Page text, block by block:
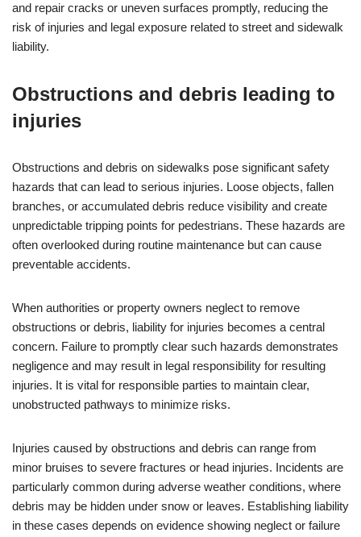
and repair cracks or uneven surfaces promptly, reducing the
risk of injuries and legal exposure related to street and sidewalk
liability.
Obstructions and debris leading to
injuries
Obstructions and debris on sidewalks pose significant safety
hazards that can lead to serious injuries. Loose objects, fallen
branches, or accumulated debris reduce visibility and create
unpredictable tripping points for pedestrians. These hazards are
often overlooked during routine maintenance but can cause
preventable accidents.
When authorities or property owners neglect to remove
obstructions or debris, liability for injuries becomes a central
concern. Failure to promptly clear such hazards demonstrates
negligence and may result in legal responsibility for resulting
injuries. It is vital for responsible parties to maintain clear,
unobstructed pathways to minimize risks.
Injuries caused by obstructions and debris can range from
minor bruises to severe fractures or head injuries. Incidents are
particularly common during adverse weather conditions, where
debris may be hidden under snow or leaves. Establishing liability
in these cases depends on evidence showing neglect or failure